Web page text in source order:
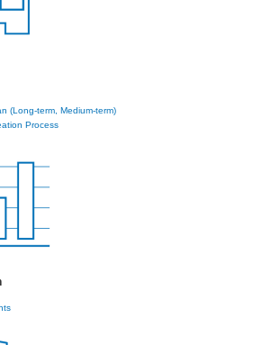
(Long-term, Medium-term)
Process